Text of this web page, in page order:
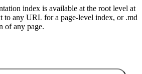
index is available at the root level at
to any URL for a page-level index, or .md
of any page.